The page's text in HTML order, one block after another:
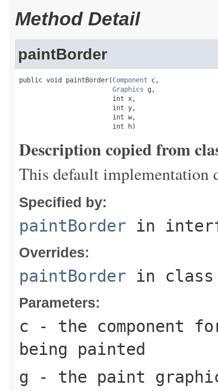
Method Detail
paintBorder
public void paintBorder(Component c,
Graphics g,
                        int x,
                        int y,
                        int w,
                        int h)
Description copied from
This default implementation
Specified by:
paintBorder in
Overrides:
paintBorder in
Parameters:
c - the component
being painted
g - the paint